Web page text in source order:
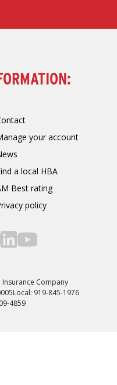
your account
a local HBA
Best rating
policy
Company
Local: 919-845-1976
4859